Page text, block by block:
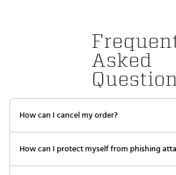
Asked
How can I cancel my order?
How can I protect myself from phishing